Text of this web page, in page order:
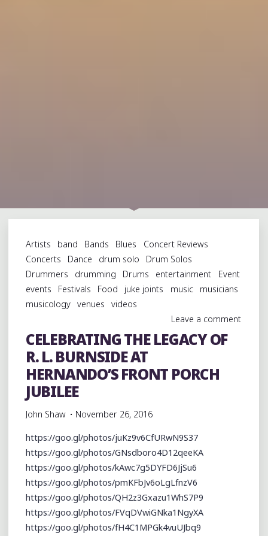
Artists band Bands Blues
Concert Reviews
Concerts
Dance drum solo
Drum Solos
Drummers
drumming Drums entertainment
Event
events
Festivals Food juke joints music
musicians
musicology venues
videos
Leave a comment
CELEBRATING THE LEGACY OF
R. L. BURNSIDE AT
HERNANDO’S FRONT PORCH
JUBILEE
John Shaw November 26, 2016
https://goo.gl/photos/juKz9v6CfURwN9S37
https://goo.gl/photos/GNsdboro4D12qeeKA
https://goo.gl/photos/kAwc7g5DYFD6JjSu6
https://goo.gl/photos/pmKFbJv6oLgLfnzV6
https://goo.gl/photos/QH2z3Gxazu1WhS7P9
https://goo.gl/photos/FVqDVwiGNka1NgyXA
https://goo.gl/photos/fH4C1MPGk4vuUJbq9